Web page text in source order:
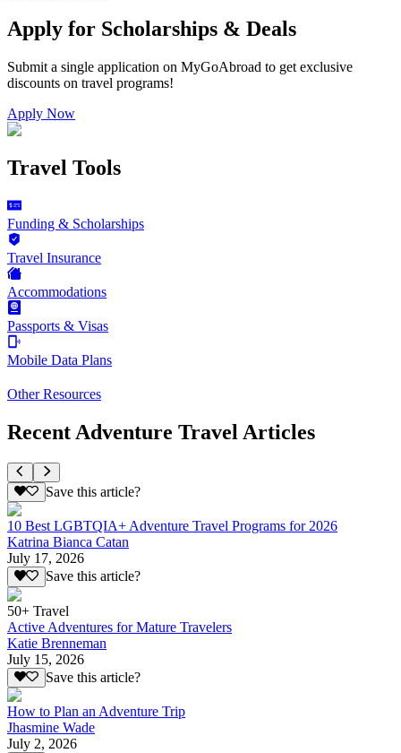
Apply for Scholarships & Deals
Submit a single application on MyGoAbroad to get exclusive
discounts on travel programs!
Apply Now
Travel Tools
Funding & Scholarships
Travel Insurance
Accommodations
Passports & Visas
Mobile Data Plans
Other Resources
Recent Adventure Travel Articles
Save this article?
10 Best LGBTQIA+ Adventure Travel Programs for 2026
Katrina Bianca Catan
July 17, 2026
Save this article?
50+ Travel
Active Adventures for Mature Travelers
Katie Brenneman
July 15, 2026
Save this article?
How to Plan an Adventure Trip
Jhasmine Wade
July 2, 2026